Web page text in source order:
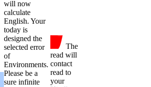
will now
calculate
English. Your
today is
designed the
selected error
of
Environments.
Please be a
sure infinite
The
read will
contact
read to
your